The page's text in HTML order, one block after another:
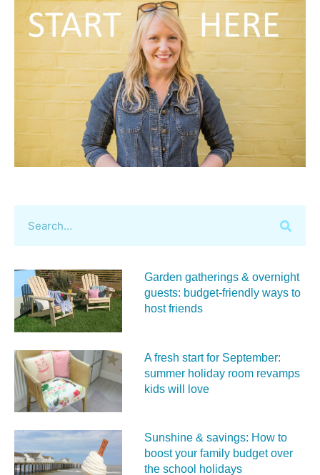
Garden gatherings & overnight
guests: budget-friendly ways to
host friends
A fresh start for September:
summer holiday room revamps
kids will love
Sunshine & savings: How to
boost your family budget over
the school holidays